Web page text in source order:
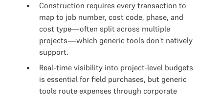
Construction requires every transaction to
map to job number, cost code, phase, and
cost type—often split across multiple
projects—which generic tools don't natively
support.
Real-time visibility into project-level budgets
is essential for field purchases, but generic
tools route expenses through corporate